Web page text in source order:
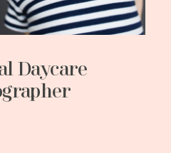
Daycare